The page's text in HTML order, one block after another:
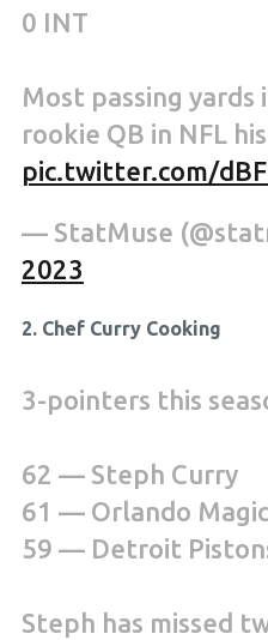
0 INT
Most passing yards
rookie QB in NFL
pic.twitter.com/
— StatMuse
2023
2. Chef Curry Cooking
3-pointers this
62 — Steph Curry
61 — Orlando
59 — Detroit
Steph has missed